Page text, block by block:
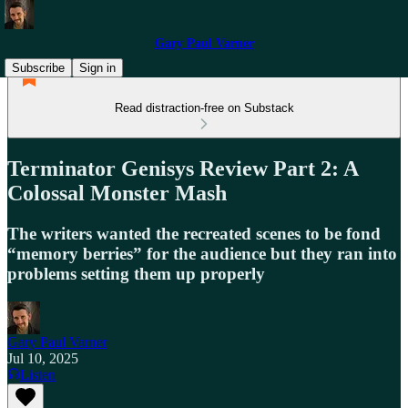
Gary Paul Varner
Subscribe
Sign in
Read distraction-free on Substack
Terminator Genisys Review Part 2: A
Colossal Monster Mash
The writers wanted the recreated scenes to be fond
“memory berries” for the audience but they ran into
problems setting them up properly
Gary Paul Varner
Jul 10, 2025
Listen